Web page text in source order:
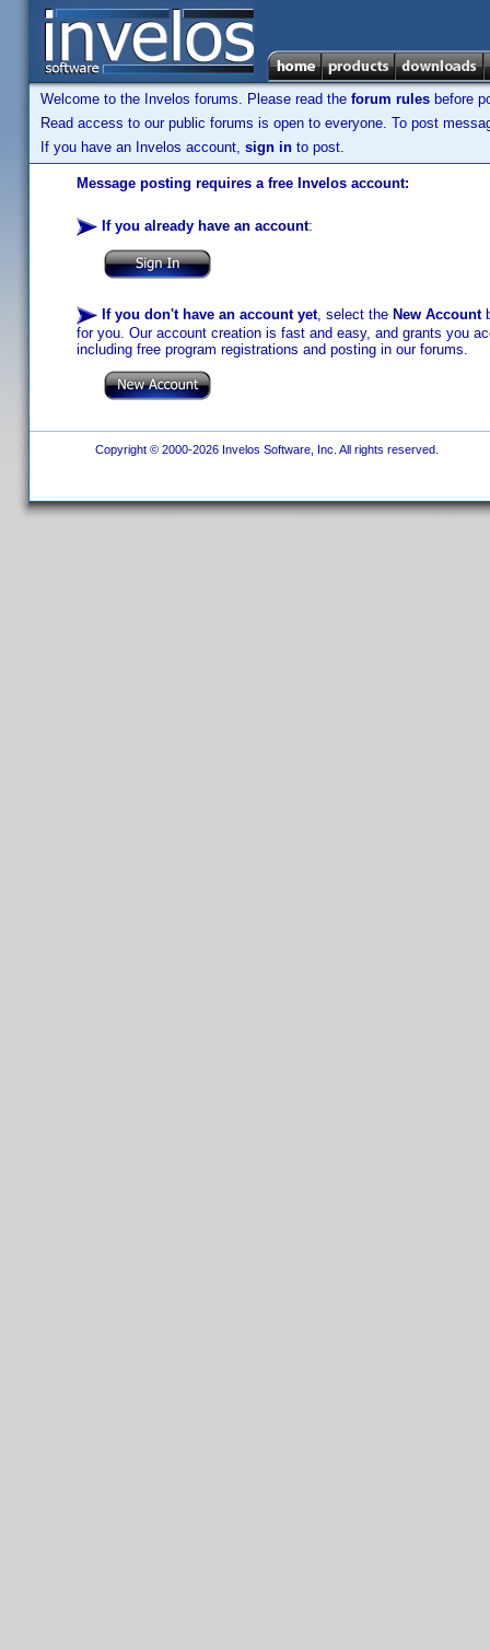
Welcome to the Invelos forums. Please read the forum rules before
Read access to our public forums is open to everyone. To post
If you have an Invelos account, sign in to post.
Message posting requires a free Invelos account:
If you already have an account:
If you don't have an account yet, select the New Account
for you. Our account creation is fast and easy, and grants you
including free program registrations and posting in our forums.
Copyright © 2000-2026 Invelos Software, Inc. All rights reserved.